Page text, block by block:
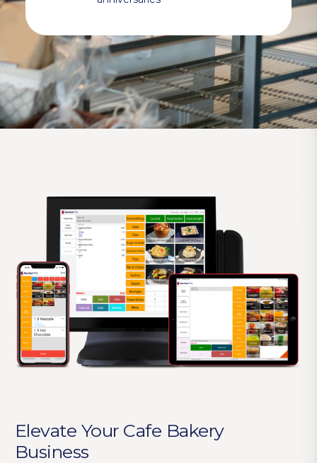
Elevate Your Cafe Bakery
Business